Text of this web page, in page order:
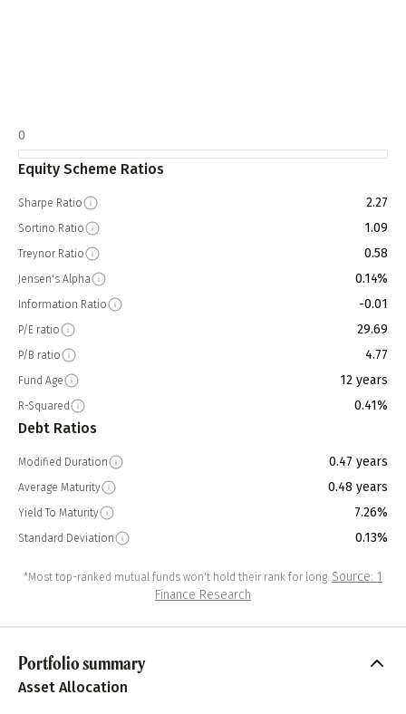
0
Equity Scheme Ratios
Sharpe Ratio 2.27
Sortino Ratio 1.09
Treynor Ratio 0.58
Jensen's Alpha 0.14%
Information Ratio -0.01
P/E ratio 29.69
P/B ratio 4.77
Fund Age 12 years
R-Squared 0.41%
Debt Ratios
Modified Duration 0.47 years
Average Maturity 0.48 years
Yield To Maturity 7.26%
Standard Deviation 0.13%
*Most top-ranked mutual funds won't hold their rank for long. Source: 1
Finance Research
Portfolio summary
Asset Allocation